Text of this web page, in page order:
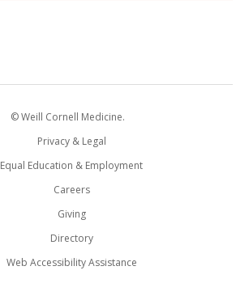
© Weill Cornell Medicine.
Privacy & Legal
Equal Education & Employment
Careers
Giving
Directory
Web Accessibility Assistance